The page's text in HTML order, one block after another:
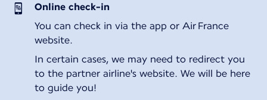
Online check-in
You can check in via the app or Air France
website.
In certain cases, we may need to redirect you
to the partner airline's website. We will be here
to guide you!